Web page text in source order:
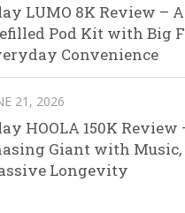
LUMO 8K Review –
Pod Kit with Big
Convenience
21, 2026
HOOLA 150K Review
Giant with Music,
Longevity